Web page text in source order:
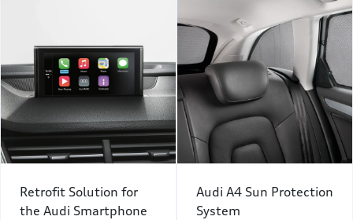
Retrofit Solution for
the Audi Smartphone
Audi A4 Sun Protection
System